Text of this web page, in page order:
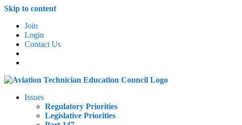
Skip to content
Join
Login
Contact Us
Issues
Regulatory Priorities
Legislative Priorities